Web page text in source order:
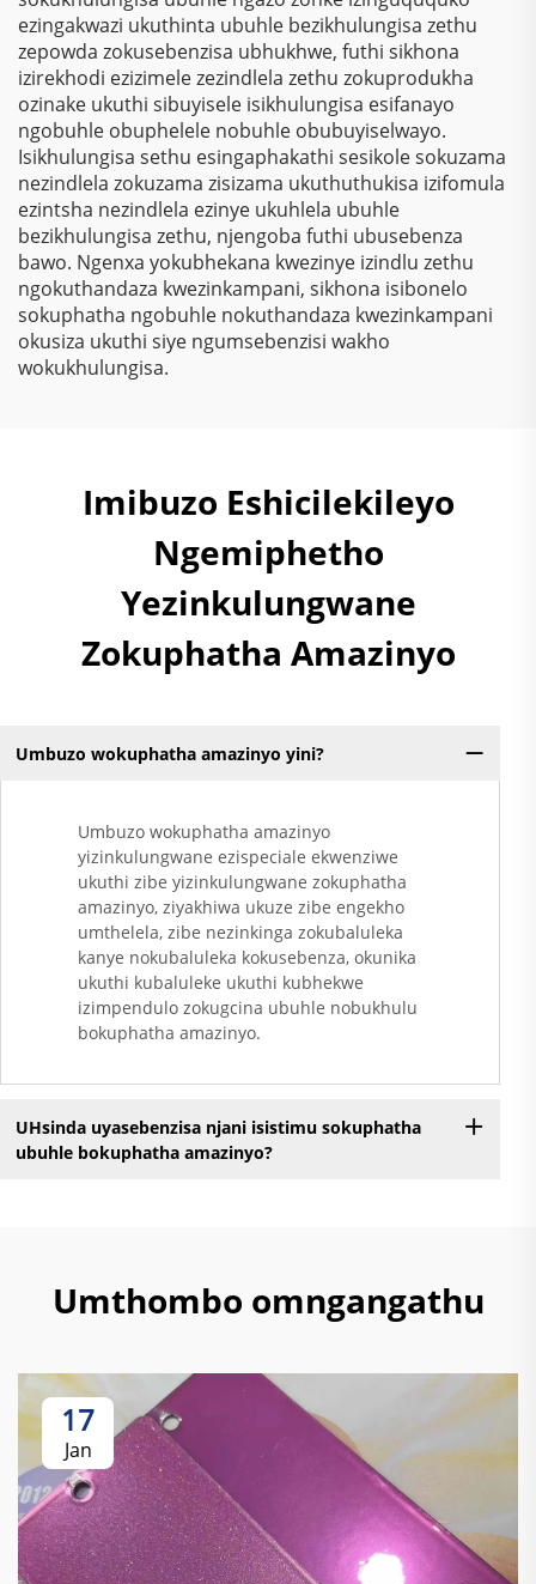
ezingakwazi ukuthinta ubuhle bezikhulungisa zethu
zepowda zokusebenzisa ubhukhwe, futhi sikhona
izirekhodi ezizimele zezindlela zethu zokuprodukha
ozinake ukuthi sibuyisele isikhulungisa esifanayo
ngobuhle obuphelele nobuhle obubuyiselwayo.
Isikhulungisa sethu esingaphakathi sesikole sokuzama
nezindlela zokuzama zisizama ukuthuthukisa izifomula
ezintsha nezindlela ezinye ukuhlela ubuhle
bezikhulungisa zethu, njengoba futhi ubusebenza
bawo. Ngenxa yokubhekana kwezinye izindlu zethu
ngokuthandaza kwezinkampani, sikhona isibonelo
sokuphatha ngobuhle nokuthandaza kwezinkampani
okusiza ukuthi siye ngumsebenzisi wakho
wokukhulungisa.
Imibuzo Eshicilekileyo
Ngemiphetho
Yezinkulungwane
Zokuphatha Amazinyo
Umbuzo wokuphatha amazinyo yini?
Umbuzo wokuphatha amazinyo
yizinkulungwane ezispeciale ekwenziwe
ukuthi zibe yizinkulungwane zokuphatha
amazinyo, ziyakhiwa ukuze zibe engekho
umthelela, zibe nezinkinga zokubaluleka
kanye nokubaluleka kokusebenza, okunika
ukuthi kubaluleke ukuthi kubhekwe
izimpendulo zokugcina ubuhle nobukhulu
bokuphatha amazinyo.
UHsinda uyasebenzisa njani isistimu sokuphatha
ubuhle bokuphatha amazinyo?
Umthombo omngangathu
17
Jan